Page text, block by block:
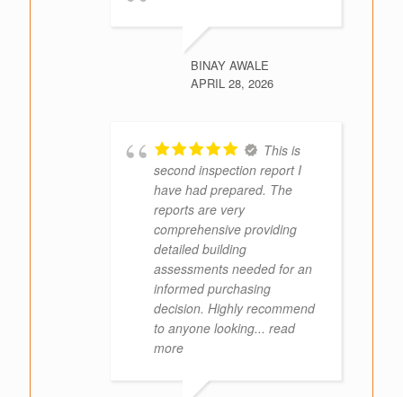
BINAY AWALE
APRIL 28, 2026
This is
second inspection report I
have had prepared. The
reports are very
comprehensive providing
detailed building
assessments needed for an
informed purchasing
decision. Highly recommend
to anyone looking... read
more